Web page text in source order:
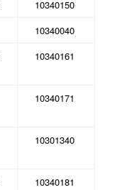
10340150
10340040
10340161
10340171
10301340
10340181